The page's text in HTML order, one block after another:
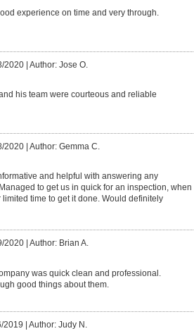
experience on time and very through.
2020| Author: Jose O.
his team were courteous and reliable
2020| Author: Gemma C.
and helpful with answering any
to get us in quick for an inspection, when I
time to get it done. Would definitely
2020| Author: Brian A.
was quick clean and professional.
good things about them.
2019 Author: Judy N.